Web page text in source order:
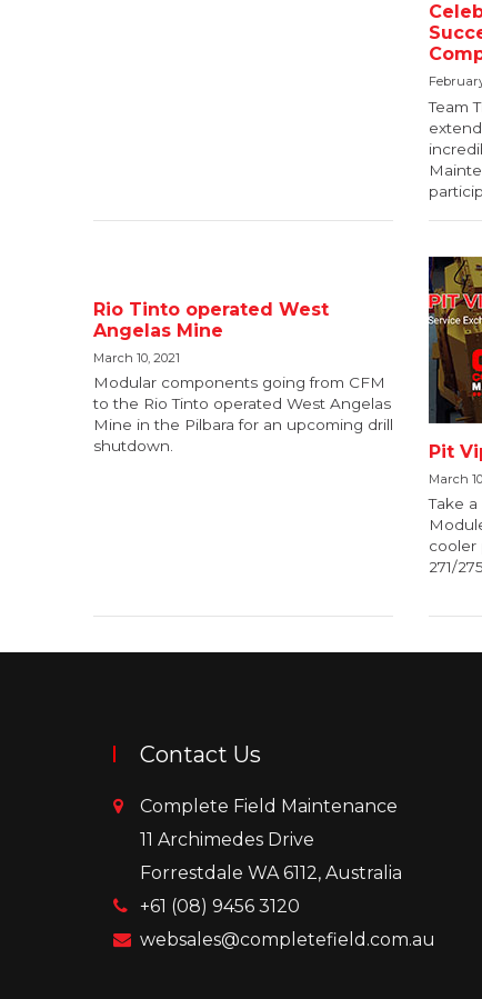
Team
Rio Tinto operated West
Angelas Mine
March 10, 2021
Modular components going from CFM
to the Rio Tinto operated West Angelas
Mine in the Pilbara for an upcoming drill
shutdown.
Pit
March
Take
cooler
271/
Contact Us
Complete Field Maintenance
11 Archimedes Drive
Forrestdale WA 6112, Australia
+61 (08) 9456 3120
websales@completefield.com.au